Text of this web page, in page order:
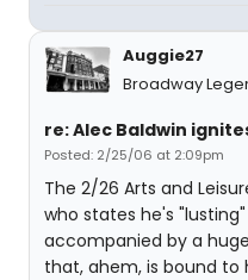
Auggie27
Broadway
re: Alec Baldwin
Posted: 2/25/06 at 2:09pm
The 2/26 Arts and
who states he's
accompanied by a
that, ahem, is bound to